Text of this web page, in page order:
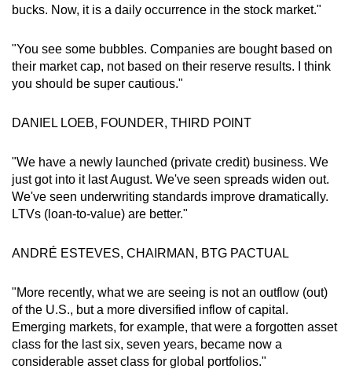
bucks. Now, it is a daily occurrence in the stock market."
"You see some bubbles. Companies are bought based on
their market cap, not based on their reserve results. I think
you should be super cautious."
DANIEL LOEB, FOUNDER, THIRD POINT
"We have a newly launched (private credit) business. We
just got into it last August. We've seen spreads widen out.
We've seen underwriting standards improve dramatically.
LTVs (loan-to-value) are better."
ANDRÉ ESTEVES, CHAIRMAN, BTG PACTUAL
"More recently, what we are seeing is not an outflow (out)
of the U.S., but a more diversified inflow of capital.
Emerging markets, for example, that were a forgotten asset
class for the last six, seven years, became now a
considerable asset class for global portfolios."